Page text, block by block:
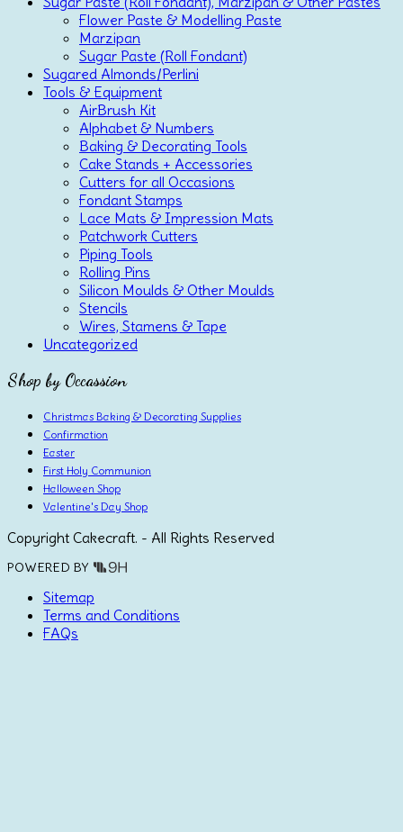
Flower Paste & Modelling Paste
Marzipan
Sugar Paste (Roll Fondant)
Sugared Almonds/Perlini
Tools & Equipment
AirBrush Kit
Alphabet & Numbers
Baking & Decorating Tools
Cake Stands + Accessories
Cutters for all Occasions
Fondant Stamps
Lace Mats & Impression Mats
Patchwork Cutters
Piping Tools
Rolling Pins
Silicon Moulds & Other Moulds
Stencils
Wires, Stamens & Tape
Uncategorized
Shop by Occassion
Christmas Baking & Decorating Supplies
Confirmation
Easter
First Holy Communion
Halloween Shop
Valentine's Day Shop
Copyright Cakecraft. - All Rights Reserved
POWERED BY
Sitemap
Terms and Conditions
FAQs